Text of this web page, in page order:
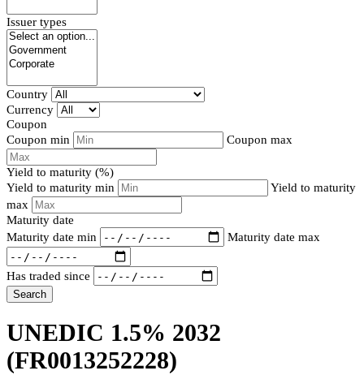
Issuer types
Country
Currency
Coupon
Coupon min
Coupon max
Yield to maturity (%)
Yield to maturity min
Yield to maturity
max
Maturity date
Maturity date min
Maturity date max
Has traded since
Search
UNEDIC 1.5% 2032
(FR0013252228)